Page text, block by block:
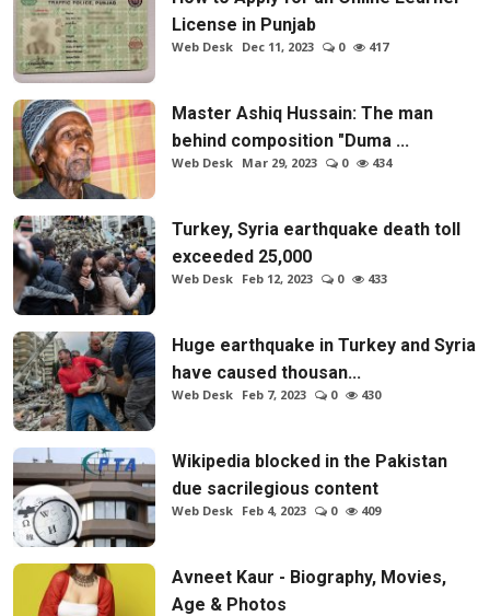
License in Punjab
Web Desk Dec 11, 2023 0 417
Master Ashiq Hussain: The man
behind composition "Duma ...
Web Desk Mar 29, 2023 0 434
Turkey, Syria earthquake death toll
exceeded 25,000
Web Desk Feb 12, 2023 0 433
Huge earthquake in Turkey and Syria
have caused thousan...
Web Desk Feb 7, 2023 0 430
Wikipedia blocked in the Pakistan
due sacrilegious content
Web Desk Feb 4, 2023 0 409
Avneet Kaur - Biography, Movies,
Age & Photos